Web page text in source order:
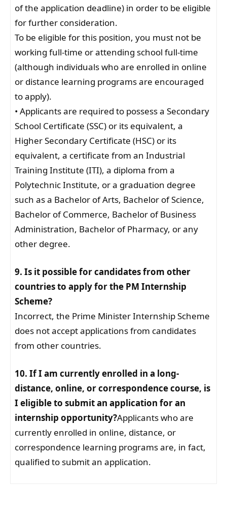
of the application deadline) in order to be eligible
for further consideration.
To be eligible for this position, you must not be
working full-time or attending school full-time
(although individuals who are enrolled in online
or distance learning programs are encouraged
to apply).
• Applicants are required to possess a Secondary
School Certificate (SSC) or its equivalent, a
Higher Secondary Certificate (HSC) or its
equivalent, a certificate from an Industrial
Training Institute (ITI), a diploma from a
Polytechnic Institute, or a graduation degree
such as a Bachelor of Arts, Bachelor of Science,
Bachelor of Commerce, Bachelor of Business
Administration, Bachelor of Pharmacy, or any
other degree.
9. Is it possible for candidates from other
countries to apply for the PM Internship
Scheme?
Incorrect, the Prime Minister Internship Scheme
does not accept applications from candidates
from other countries.
10. If I am currently enrolled in a long-
distance, online, or correspondence course, is
I eligible to submit an application for an
internship opportunity?Applicants who are
currently enrolled in online, distance, or
correspondence learning programs are, in fact,
qualified to submit an application.